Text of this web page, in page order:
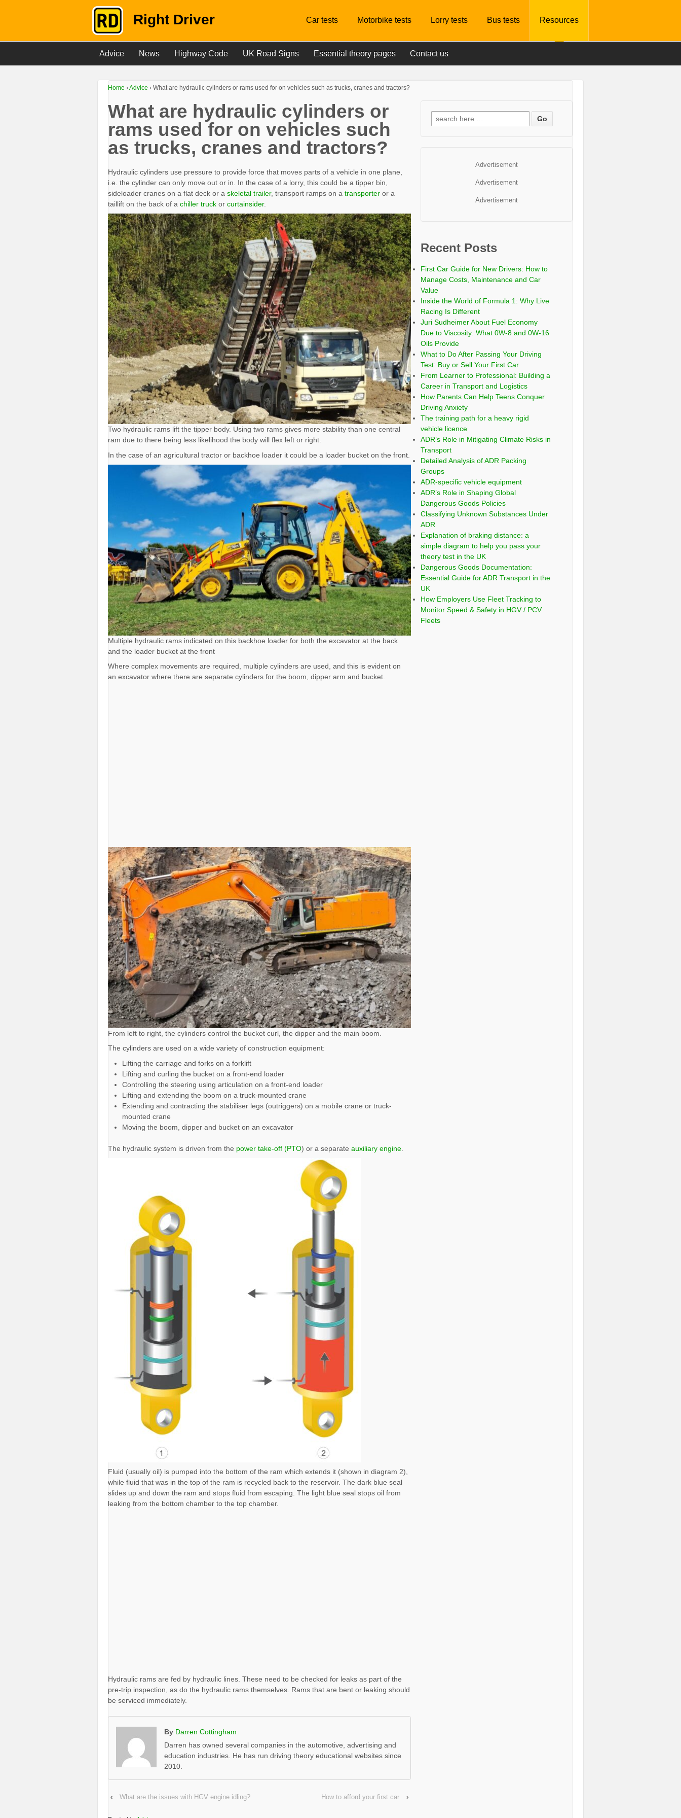
Right Driver Car tests Motorbike tests Lorry tests Bus tests Resources
Advice News Highway Code UK Road Signs Essential theory pages Contact us
Home ›Advice › What are hydraulic cylinders or rams used for on vehicles such as trucks, cranes and tractors?
What are hydraulic cylinders or
rams used for on vehicles such
as trucks, cranes and tractors?
Hydraulic cylinders use pressure to provide force that moves parts of a vehicle in one plane,
i.e. the cylinder can only move out or in. In the case of a lorry, this could be a tipper bin,
sideloader cranes on a flat deck or a skeletal trailer, transport ramps on a transporter or a
taillift on the back of a chiller truck or curtainsider.
Two hydraulic rams lift the tipper body. Using two rams gives more stability than one central
ram due to there being less likelihood the body will flex left or right.
In the case of an agricultural tractor or backhoe loader it could be a loader bucket on the front.
Multiple hydraulic rams indicated on this backhoe loader for both the excavator at the back
and the loader bucket at the front
Where complex movements are required, multiple cylinders are used, and this is evident on
an excavator where there are separate cylinders for the boom, dipper arm and bucket.
From left to right, the cylinders control the bucket curl, the dipper and the main boom.
The cylinders are used on a wide variety of construction equipment:
Lifting the carriage and forks on a forklift
Lifting and curling the bucket on a front-end loader
Controlling the steering using articulation on a front-end loader
Lifting and extending the boom on a truck-mounted crane
Extending and contracting the stabiliser legs (outriggers) on a mobile crane or truck-
mounted crane
Moving the boom, dipper and bucket on an excavator
The hydraulic system is driven from the power take-off (PTO) or a separate auxiliary engine
Fluid (usually oil) is pumped into the bottom of the ram which extends it (shown in diagram 2),
while fluid that was in the top of the ram is recycled back to the reservoir. The dark blue seal
slides up and down the ram and stops fluid from escaping. The light blue seal stops oil from
leaking from the bottom chamber to the top chamber.
Hydraulic rams are fed by hydraulic lines. These need to be checked for leaks as part of the
pre-trip inspection, as do the hydraulic rams themselves. Rams that are bent or leaking should
be serviced immediately.
By Darren Cottingham
Darren has owned several companies in the automotive, advertising and
education industries. He has run driving theory educational websites since
2010.
‹ What are the issues with HGV engine idling? How to afford your first car ›
Advertisement
Advertisement
Advertisement
Recent Posts
First Car Guide for New Drivers: How to
Manage Costs, Maintenance and Car
Value
Inside the World of Formula 1: Why Live
Racing Is Different
Juri Sudheimer About Fuel Economy
Due to Viscosity: What 0W-8 and 0W-16
Oils Provide
What to Do After Passing Your Driving
Test: Buy or Sell Your First Car
From Learner to Professional: Building a
Career in Transport and Logistics
How Parents Can Help Teens Conquer
Driving Anxiety
The training path for a heavy rigid
vehicle licence
ADR’s Role in Mitigating Climate Risks in
Transport
Detailed Analysis of ADR Packing
Groups
ADR-specific vehicle equipment
ADR’s Role in Shaping Global
Dangerous Goods Policies
Classifying Unknown Substances Under
ADR
Explanation of braking distance: a
simple diagram to help you pass your
theory test in the UK
Dangerous Goods Documentation:
Essential Guide for ADR Transport in the
UK
How Employers Use Fleet Tracking to
Monitor Speed & Safety in HGV / PCV
Fleets